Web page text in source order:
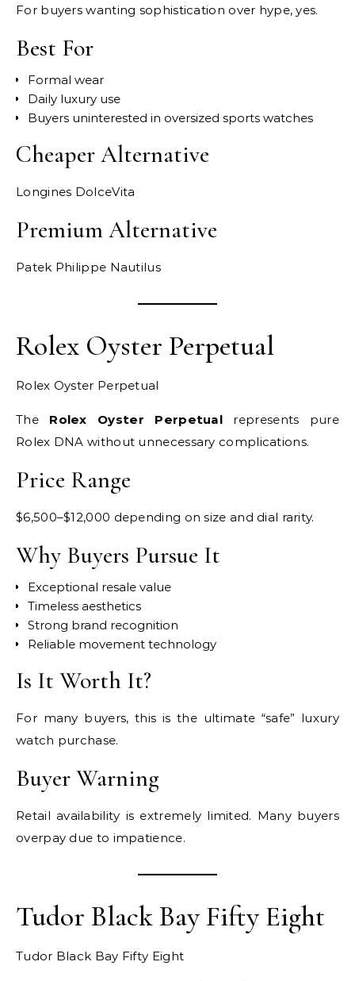
For buyers wanting sophistication over hype, yes.
Best For
Formal wear
Daily luxury use
Buyers uninterested in oversized sports watches
Cheaper Alternative
Longines DolceVita
Premium Alternative
Patek Philippe Nautilus
Rolex Oyster Perpetual
Rolex Oyster Perpetual
The Rolex Oyster Perpetual represents pure
Rolex DNA without unnecessary complications.
Price Range
$6,500–$12,000 depending on size and dial rarity.
Why Buyers Pursue It
Exceptional resale value
Timeless aesthetics
Strong brand recognition
Reliable movement technology
Is It Worth It?
For many buyers, this is the ultimate “safe” luxury
watch purchase.
Buyer Warning
Retail availability is extremely limited. Many buyers
overpay due to impatience.
Tudor Black Bay Fifty Eight
Tudor Black Bay Fifty Eight